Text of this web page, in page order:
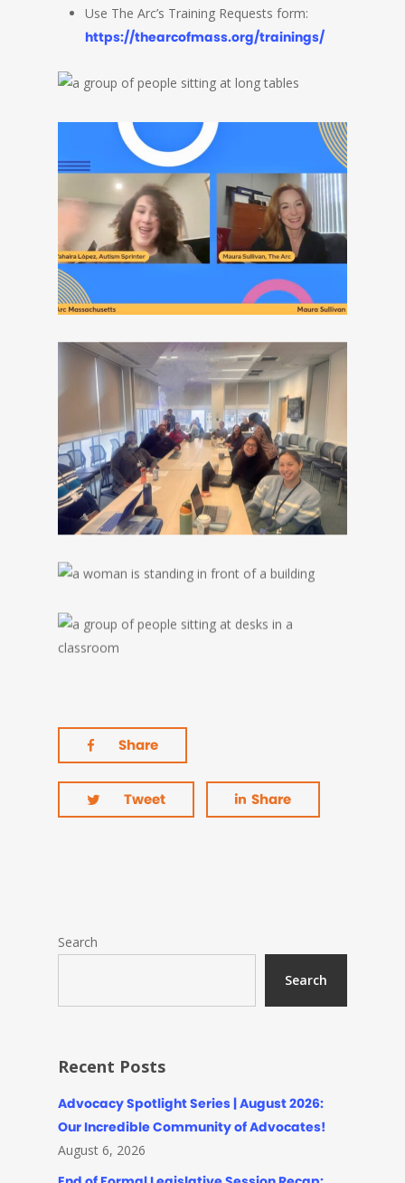
Use The Arc’s Training Requests form:
https://thearcofmass.org/trainings/
Share
Tweet Share
Search
Search
Recent Posts
Advocacy Spotlight Series | August 2026:
Our Incredible Community of Advocates!
August 6, 2026